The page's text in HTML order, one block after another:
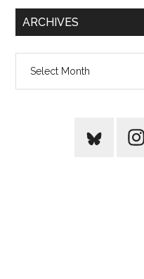
...
ARCHIVES